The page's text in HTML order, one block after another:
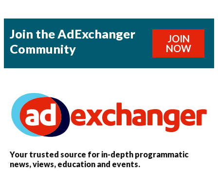
Join the AdExchanger
Community
JOIN
NOW
Your trusted source for in-depth programmatic
news, views, education and events.